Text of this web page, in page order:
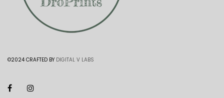
©2024 CRAFTED BY DIGITAL V LABS